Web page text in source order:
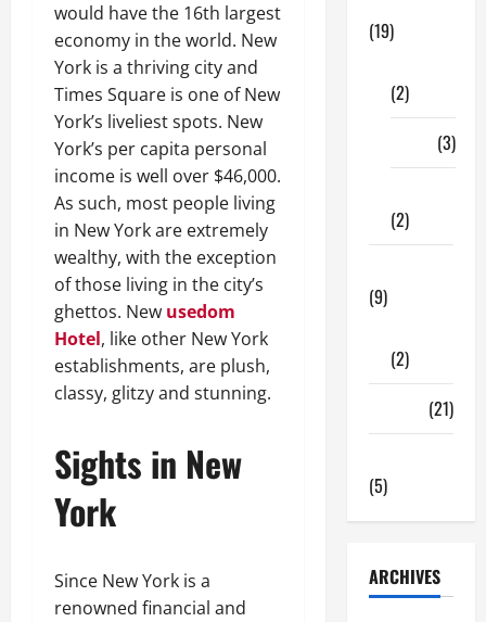
would have the 16th largest
economy in the world. New
York is a thriving city and
Times Square is one of New
York’s liveliest spots. New
York’s per capita personal
income is well over $46,000.
As such, most people living
in New York are extremely
wealthy, with the exception
of those living in the city’s
ghettos. New usedom
Hotel, like other New York
establishments, are plush,
classy, glitzy and stunning.
Sights in New
York
Since New York is a
renowned financial and
(19)
(2)
(3)
(2)
(9)
(2)
(21)
(5)
ARCHIVES